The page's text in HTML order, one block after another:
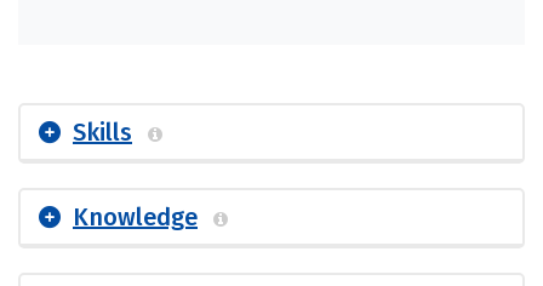
Skills
Knowledge